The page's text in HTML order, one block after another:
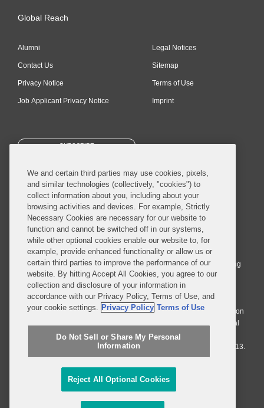
Global Reach
Alumni
Contact Us
Privacy Notice
Job Applicant Privacy Notice
Legal Notices
Sitemap
Terms of Use
Imprint
SUBSCRIBE
© 2026 Covington & Burling LLP. All Rights Reserved.
Covington & Burling LLP operates as a limited liability partnership
worldwide, with the practice in England and Wales conducted by an
affiliated limited liability multinational partnership, Covington & Burling
LLP, which is formed under the laws of the State of Delaware in the
United States and authorized and regulated by the Solicitors
Regulation Authority with registration number 77071. The practice in
Johannesburg is conducted by an affiliated limited company Covington
& Burling (Pty) Ltd. The practice in Dublin Ireland is through a general
affiliated Irish partnership, Covington & Burling and authorized and
regulated by the Law Society of Ireland with registration number F9013.
Do Not Sell or Share My Personal Information
Attorney Advertising
We and certain third parties may use cookies, pixels,
and similar technologies (collectively, "cookies") to
collect information about you, including about your
browsing activities and devices. For example, Strictly
Necessary Cookies are necessary for our website to
function and cannot be switched off in our systems,
while other optional cookies enable our website to, for
example, provide enhanced functionality or allow us or
certain third parties to improve the performance of our
website. By hitting Accept All Cookies, you agree to our
collection and disclosure of your information in
accordance with our Privacy Policy, Terms of Use, and
your cookie settings. Privacy Policy Terms of Use
Do Not Sell or Share My Personal
Information
Reject All Optional Cookies